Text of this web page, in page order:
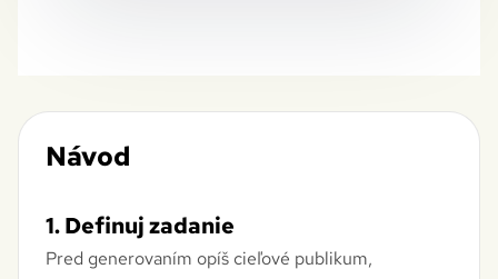
Návod
1. Definuj zadanie
Pred generovaním opíš cieľové publikum,